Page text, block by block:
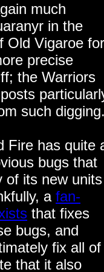
much
in the
Old Vigaroe for
precise
the Warriors
such digging.
Fire has quite
bugs that
of its new units
a fan-
that fixes
bugs, and
fix all of
that it also